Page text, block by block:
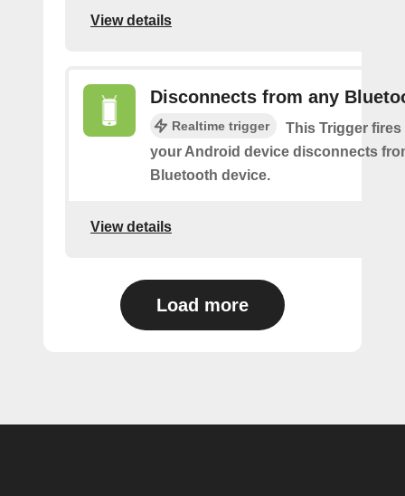
View details
Disconnects from any
Realtime trigger
This Trigger fires
your Android device disconnects
Bluetooth device.
View details
Load more